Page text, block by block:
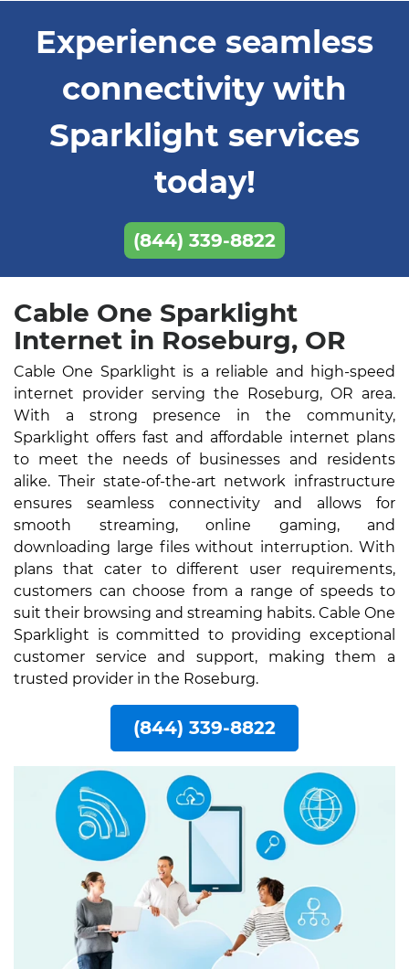
Experience seamless
connectivity with
Sparklight services
today!
(844) 339-8822
Cable One Sparklight
Internet in Roseburg, OR
Cable One Sparklight is a reliable and high-speed
internet provider serving the Roseburg, OR area.
With a strong presence in the community,
Sparklight offers fast and affordable internet plans
to meet the needs of businesses and residents
alike. Their state-of-the-art network infrastructure
ensures seamless connectivity and allows for
smooth streaming, online gaming, and
downloading large files without interruption. With
plans that cater to different user requirements,
customers can choose from a range of speeds to
suit their browsing and streaming habits. Cable One
Sparklight is committed to providing exceptional
customer service and support, making them a
trusted provider in the Roseburg.
(844) 339-8822